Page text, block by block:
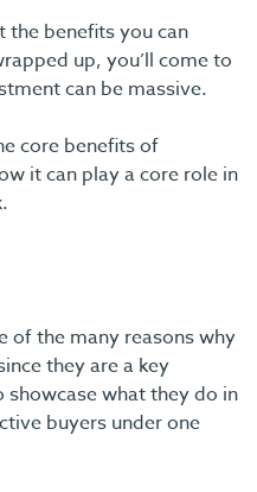
the benefits you can
up, you’ll come to
can be massive.
core benefits of
it can play a core role in
of the many reasons why
they are a key
what they do in
buyers under one